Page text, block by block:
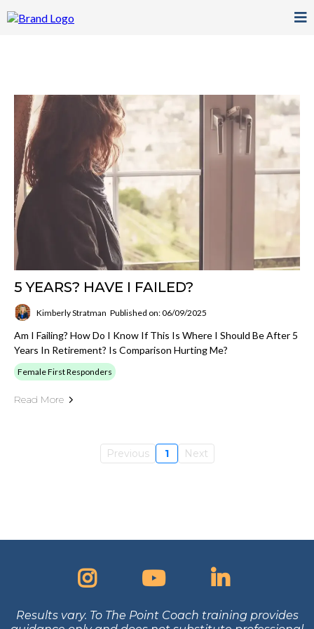
5 YEARS? HAVE I FAILED?
Kimberly Stratman Published on: 06/09/2025
Am I Failing? How Do I Know If This Is Where I Should Be After 5
Years In Retirement? Is Comparison Hurting Me?
Female First Responders
Read More
Previous 1 Next
Results vary. To The Point Coach training provides